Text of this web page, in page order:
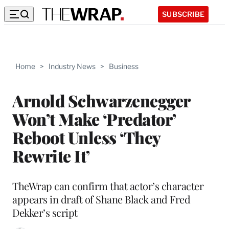
SUBSCRIBE
Home > Industry News > Business
Arnold Schwarzenegger
Won’t Make ‘Predator’
Reboot Unless ‘They
Rewrite It’
TheWrap can confirm that actor’s character
appears in draft of Shane Black and Fred
Dekker’s script